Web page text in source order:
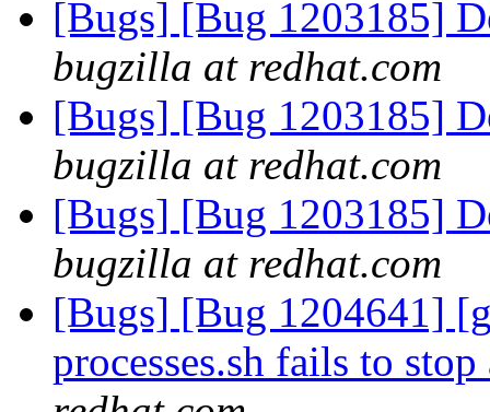
[Bugs] [Bug 1203185]
bugzilla at redhat.com
[Bugs] [Bug 1203185]
bugzilla at redhat.com
[Bugs] [Bug 1203185]
bugzilla at redhat.com
[Bugs] [Bug 1204641]
processes.sh fails to